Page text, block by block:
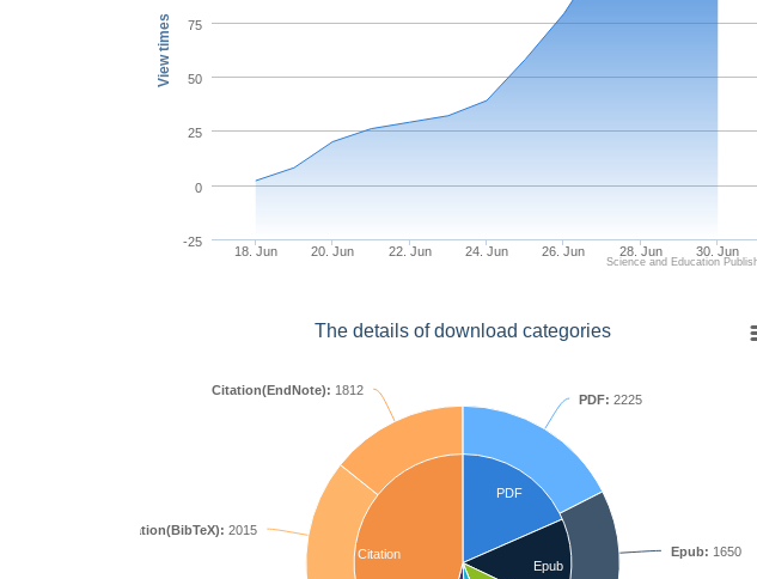
View times
18. Jun 20. Jun 22. Jun 24. Jun 26. Jun 28. Jun 30. Jun
-25
0
25
50
75
Science and Education
The details of download categories
PDF
Epub
Citation
PDF: 2225
Epub: 1650
Citation(BibTeX): 2015
Citation(EndNote): 1812